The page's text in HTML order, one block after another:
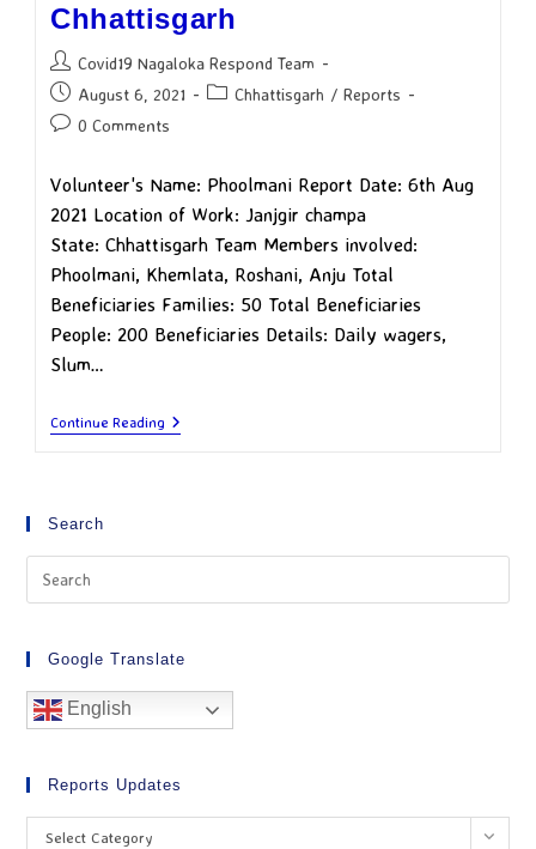
Chhattisgarh
Covid19 Nagaloka Respond Team
August 6, 2021
Chhattisgarh / Reports
0 Comments
Volunteer's Name: Phoolmani Report Date: 6th Aug
2021 Location of Work: Janjgir champa
State: Chhattisgarh Team Members involved:
Phoolmani, Khemlata, Roshani, Anju Total
Beneficiaries Families: 50 Total Beneficiaries
People: 200 Beneficiaries Details: Daily wagers,
Slum…
Continue Reading
Search
Google Translate
English
Reports Updates
Select Category